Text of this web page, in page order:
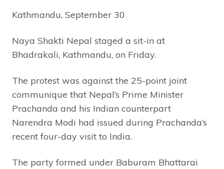
Kathmandu, September 30
Naya Shakti Nepal staged a sit-in at
Bhadrakali, Kathmandu, on Friday.
The protest was against the 25-point joint
communique that Nepal’s Prime Minister
Prachanda and his Indian counterpart
Narendra Modi had issued during Prachanda’s
recent four-day visit to India.
The party formed under Baburam Bhattarai